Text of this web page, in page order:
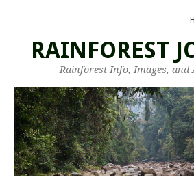
RAINFOREST
Rainforest Info, Images, and